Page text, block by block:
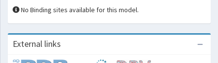
No Binding sites available for this model.
External links